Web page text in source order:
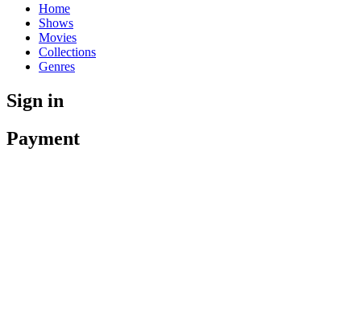
Home
Shows
Movies
Collections
Genres
Sign in
Payment